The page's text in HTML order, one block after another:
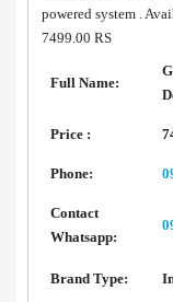
powered system .
7499.00 RS
Full Name:
Price :
Phone:
Contact
Whatsapp:
Brand Type: